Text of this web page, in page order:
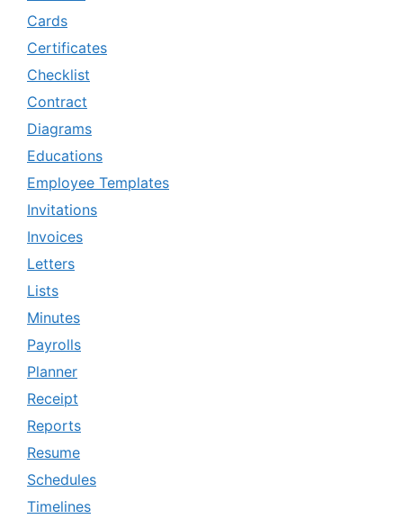
Cards
Certificates
Checklist
Contract
Diagrams
Educations
Employee Templates
Invitations
Invoices
Letters
Lists
Minutes
Payrolls
Planner
Receipt
Reports
Resume
Schedules
Timelines